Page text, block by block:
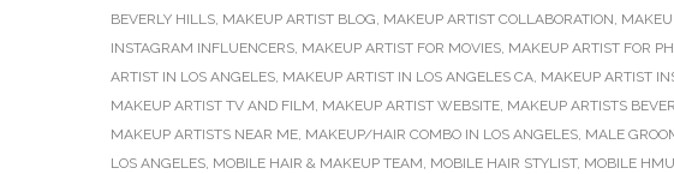
BEVERLY HILLS, MAKEUP ARTIST BLOG, MAKEUP ARTIST COLLABORATION,
INSTAGRAM INFLUENCERS, MAKEUP ARTIST FOR MOVIES, MAKEUP ARTIST FOR
ARTIST IN LOS ANGELES, MAKEUP ARTIST IN LOS ANGELES CA, MAKEUP ARTIST
MAKEUP ARTIST TV AND FILM, MAKEUP ARTIST WEBSITE, MAKEUP ARTISTS
MAKEUP ARTISTS NEAR ME, MAKEUP/HAIR COMBO IN LOS ANGELES, MALE
LOS ANGELES, MOBILE HAIR & MAKEUP TEAM, MOBILE HAIR STYLIST, MOBILE